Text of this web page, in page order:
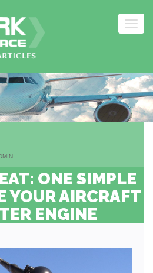
ONE SIMPLE
YOUR AIRCRAFT
ENGINE